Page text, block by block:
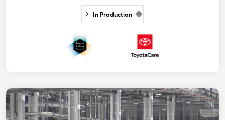
In Production